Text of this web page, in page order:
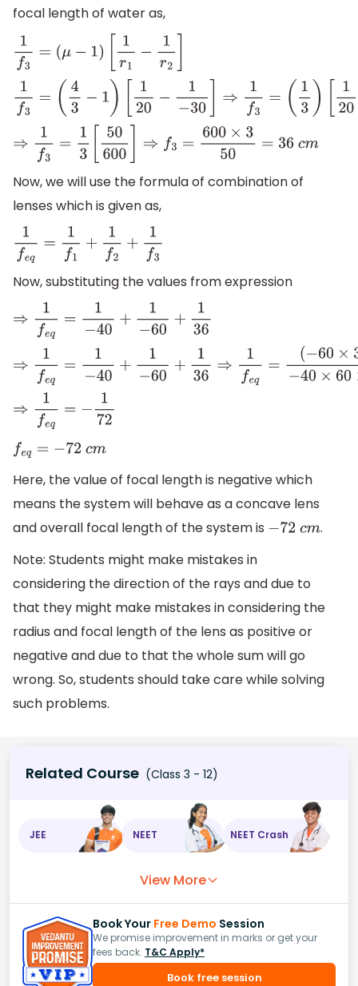
focal length of water as,
1f3= (μ −1)[ 1r1 −1r
1f3= (4 3− 1)[ 20 − − 30]⇒1 3=(13)[1 20+130]
⇒ 1f3 =13 [50600 ]⇒f 3= 600×350=36 cm
Now, we will use the formula of combination of
lenses which is given as,
1feq =1f +1f2 +1f 3
Now, substituting the values from expression
⇒1f eq= −40+1−60+1 36
⇒1f eq= −40+1−60+1 36⇒1feq=(−60×36)−40× 60×36+(−
⇒1f eq= 172
feq =− 72 cm
Here, the value of focal length is negative which
means the system will behave as a concave lens
and overall focal length of the system is −72cm .
Note: Students might make mistakes in
considering the direction of the rays and due to
that they might make mistakes in considering the
radius and focal length of the lens as positive or
negative and due to that the whole sum will go
wrong. So, students should take care while solving
such problems.
Related Course (Class 3 - 12)
JEE NEET NEET Crash
View More
Book Your Free Demo Session
We promise improvement in marks or get your
fees back. T&C Apply*
Book free session